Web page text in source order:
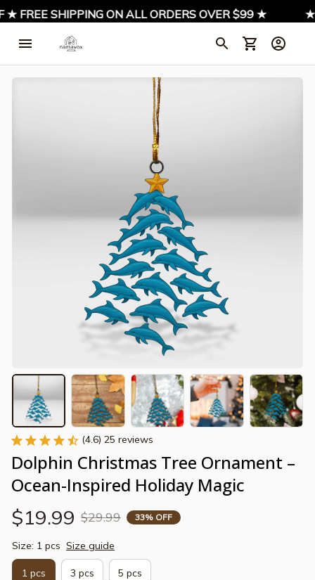
SHIPPING ON ALL ORDERS OVER $99 ★ ★
(4.6) 25 reviews
Dolphin Christmas Tree Ornament –
Ocean-Inspired Holiday Magic
$19.99 $29.99 33% OFF
Size: 1 pcs Size guide
1 pcs 3 pcs 5 pcs